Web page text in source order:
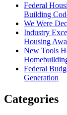
Federal
Building
We Were
Industry
Housing
New Tools
Federal
Generation
Categories